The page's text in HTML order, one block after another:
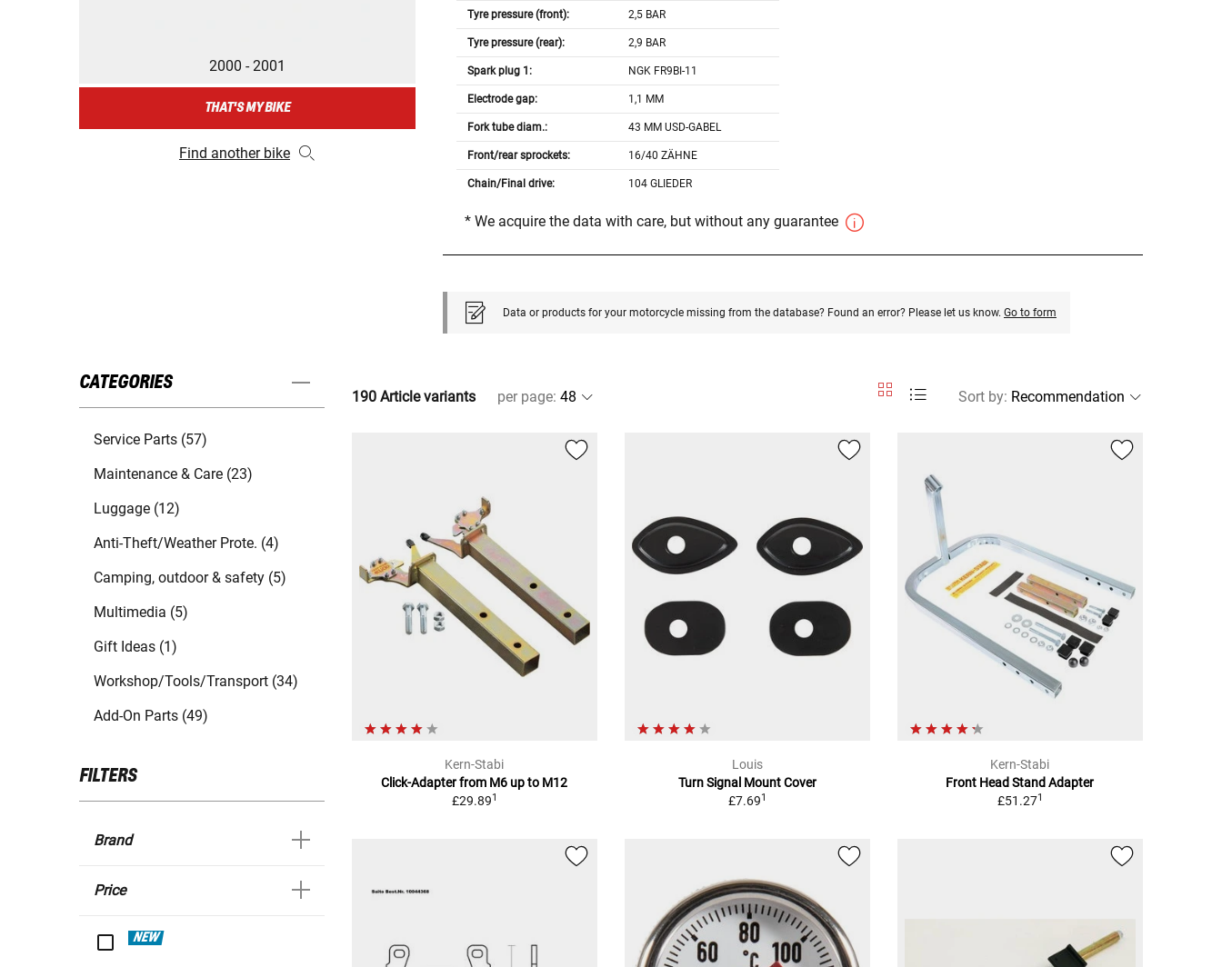
2000 - 2001
THAT'S MY BIKE
Find another bike
Tyre pressure (front): 2,5 BAR
Tyre pressure (rear): 2,9 BAR
Spark plug 1: NGK FR9BI-11
Electrode gap: 1,1 MM
Fork tube diam.: 43 MM USD-GABEL
Front/rear sprockets: 16/40 ZÄHNE
Chain/Final drive: 104 GLIEDER
* We acquire the data with care, but without any guarantee
Data or products for your motorcycle missing from the database? Found an error? Please let us know. Go to form
CATEGORIES
Service Parts (57)
Maintenance & Care (23)
Luggage (12)
Anti-Theft/Weather Prote. (4)
Camping, outdoor & safety (5)
Multimedia (5)
Gift Ideas (1)
Workshop/Tools/Transport (34)
Add-On Parts (49)
FILTERS
Brand
Price
NEW
190 Article variants per page: Sort by:
Kern-Stabi
Click-Adapter from M6 up to M12
£29.891
Louis
Turn Signal Mount Cover
£7.691
Kern-Stabi
Front Head Stand Adapter
£51.271